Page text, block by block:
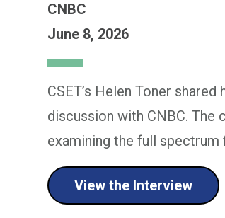
CNBC
June 8, 2026
CSET’s Helen Toner
discussion with CNBC. The
examining the full
View the Interview